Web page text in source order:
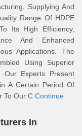
Supplying And
Range Of HDPE
Its High Efficiency,
And Enhanced
Applications. The
Using Superior
Our Experts Present
A Certain Period Of
To Our C Continue
In